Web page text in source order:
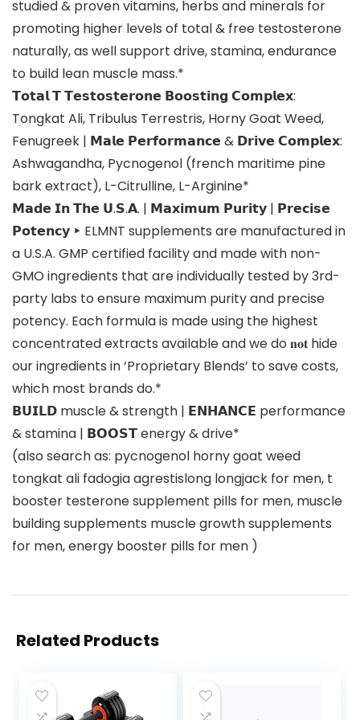
studied & proven vitamins, herbs and minerals for
promoting higher levels of total & free testosterone
naturally, as well support drive, stamina, endurance
to build lean muscle mass.*
𝗧𝗼𝘁𝗮𝗹 𝗧 𝗧𝗲𝘀𝘁𝗼𝘀𝘁𝗲𝗿𝗼𝗻𝗲 𝗕𝗼𝗼𝘀𝘁𝗶𝗻𝗴 𝗖𝗼𝗺𝗽𝗹𝗲𝘅:
Tongkat Ali, Tribulus Terrestris, Horny Goat Weed,
Fenugreek | 𝗠𝗮𝗹𝗲 𝗣𝗲𝗿𝗳𝗼𝗿𝗺𝗮𝗻𝗰𝗲 & 𝗗𝗿𝗶𝘃𝗲 𝗖𝗼𝗺𝗽𝗹𝗲𝘅:
Ashwagandha, Pycnogenol (french maritime pine
bark extract), L-Citrulline, L-Arginine*
𝗠𝗮𝗱𝗲 𝗜𝗻 𝗧𝗵𝗲 𝗨.𝗦.𝗔. | 𝗠𝗮𝘅𝗶𝗺𝘂𝗺 𝗣𝘂𝗿𝗶𝘁𝘆 | 𝗣𝗿𝗲𝗰𝗶𝘀𝗲
𝗣𝗼𝘁𝗲𝗻𝗰𝘆 ‣ ELMNT supplements are manufactured in
a U.S.A. GMP certified facility and made with non-
GMO ingredients that are individually tested by 3rd-
party labs to ensure maximum purity and precise
potency. Each formula is made using the highest
concentrated extracts available and we do 𝐧𝐨𝐭 hide
our ingredients in ‘Proprietary Blends’ to save costs,
which most brands do.*
𝗕𝗨𝗜𝗟𝗗 muscle & strength | 𝗘𝗡𝗛𝗔𝗡𝗖𝗘 performance
& stamina | 𝗕𝗢𝗢𝗦𝗧 energy & drive*
(also search as: pycnogenol horny goat weed
tongkat ali fadogia agrestislong longjack for men, t
booster testerone supplement pills for men, muscle
building supplements muscle growth supplements
for men, energy booster pills for men )
Related Products